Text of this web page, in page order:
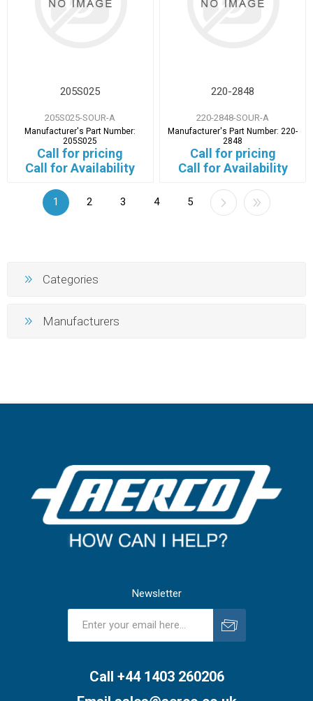
205S025
205S025-SOUR-A
Manufacturer's Part Number:
205S025
Call for pricing
Call for Availability
220-2848
220-2848-SOUR-A
Manufacturer's Part Number:220-
2848
Call for pricing
Call for Availability
1 2 3 4 5
Categories
Manufacturers
Newsletter
Call +44 1403 260206